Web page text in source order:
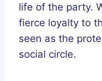
life of the party.
fierce loyalty to
seen as the
social circle.